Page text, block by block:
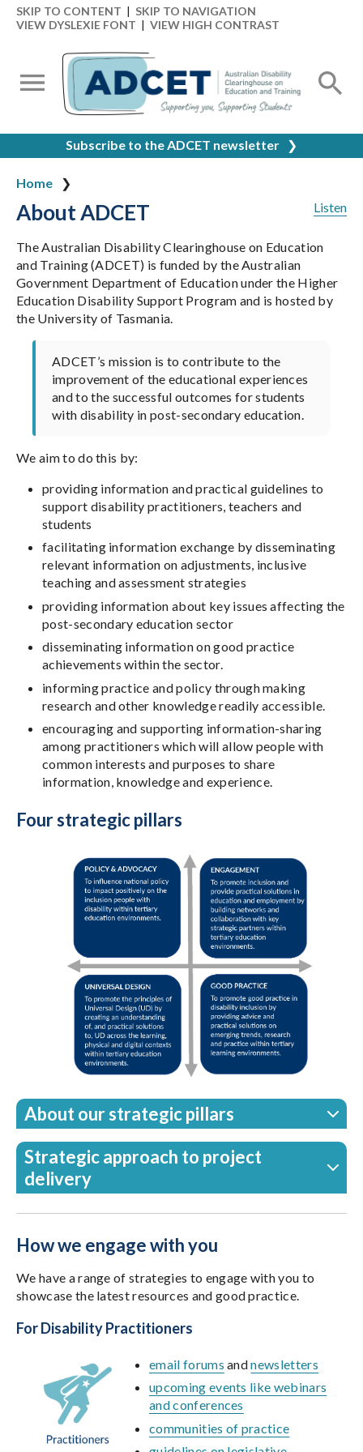
SKIP TO CONTENT | SKIP TO NAVIGATION
VIEW DYSLEXIE FONT | VIEW HIGH CONTRAST
Subscribe to the ADCET newsletter ❯
Home
Listen
About ADCET
The Australian Disability Clearinghouse on Education
and Training (ADCET) is funded by the Australian
Government Department of Education under the Higher
Education Disability Support Program and is hosted by
the University of Tasmania.
ADCET’s mission is to contribute to the
improvement of the educational experiences
and to the successful outcomes for students
with disability in post-secondary education.
We aim to do this by:
providing information and practical guidelines to
support disability practitioners, teachers and
students
facilitating information exchange by disseminating
relevant information on adjustments, inclusive
teaching and assessment strategies
providing information about key issues affecting the
post-secondary education sector
disseminating information on good practice
achievements within the sector.
informing practice and policy through making
research and other knowledge readily accessible.
encouraging and supporting information-sharing
among practitioners which will allow people with
common interests and purposes to share
information, knowledge and experience.
Four strategic pillars
About our strategic pillars
Strategic approach to project
delivery
How we engage with you
We have a range of strategies to engage with you to
showcase the latest resources and good practice.
For Disability Practitioners
email forums andnewsletters
upcoming events like webinars
and conferences
communities of practice